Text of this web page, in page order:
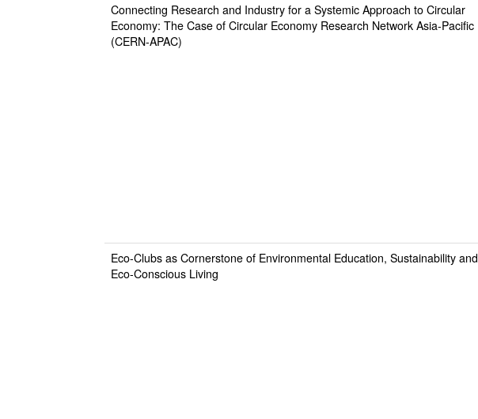
Connecting Research and Industry for a Systemic Approach to Circular
Economy: The Case of Circular Economy Research Network Asia-Pacific
(CERN-APAC)
Eco-Clubs as Cornerstone of Environmental Education, Sustainability and
Eco-Conscious Living